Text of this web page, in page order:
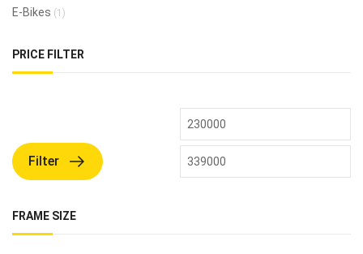
E-Bikes (1)
PRICE FILTER
Filter
FRAME SIZE